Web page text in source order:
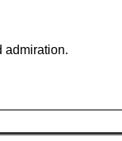
admiration.